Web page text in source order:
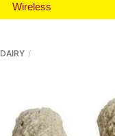
Wireless
DAIRY